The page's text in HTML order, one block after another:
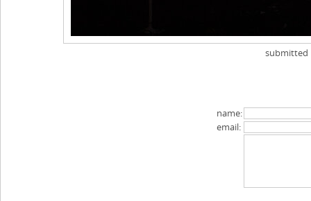
name:
email: